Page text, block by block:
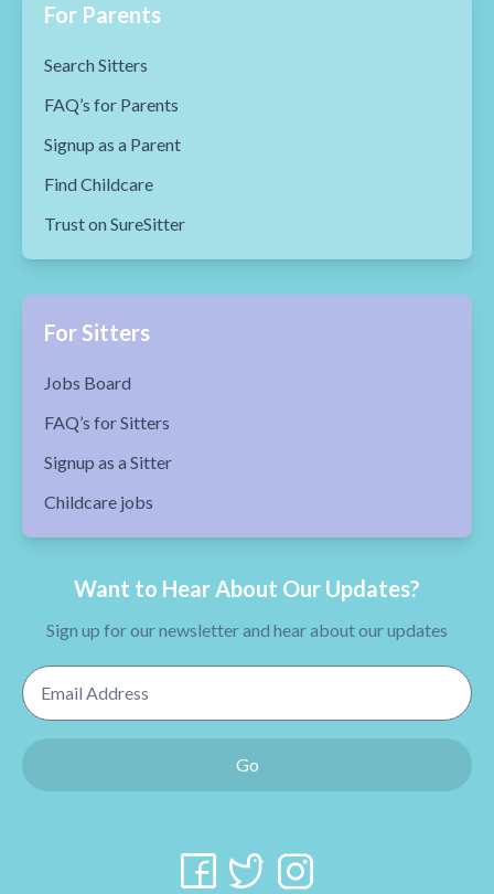
For Parents
Search Sitters
FAQ’s for Parents
Signup as a Parent
Find Childcare
Trust on SureSitter
For Sitters
Jobs Board
FAQ’s for Sitters
Signup as a Sitter
Childcare jobs
Want to Hear About Our Updates?
Sign up for our newsletter and hear about our updates
Email Address
Go